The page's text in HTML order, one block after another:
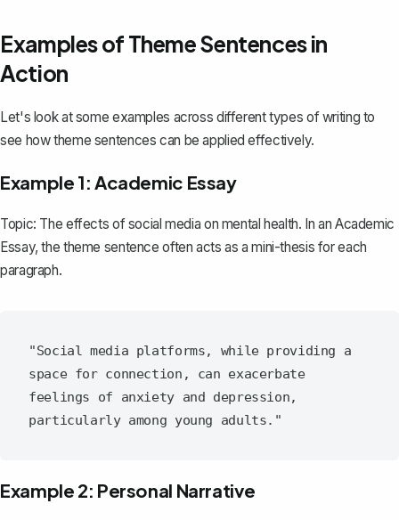
Examples of Theme Sentences in
Action
Let's look at some examples across different types of writing to
see how theme sentences can be applied effectively.
Example 1: Academic Essay
Topic: The effects of social media on mental health. In an Academic
Essay, the theme sentence often acts as a mini-thesis for each
paragraph.
"Social media platforms, while providing a
space for connection, can exacerbate
feelings of anxiety and depression,
Example 2: Personal Narrative